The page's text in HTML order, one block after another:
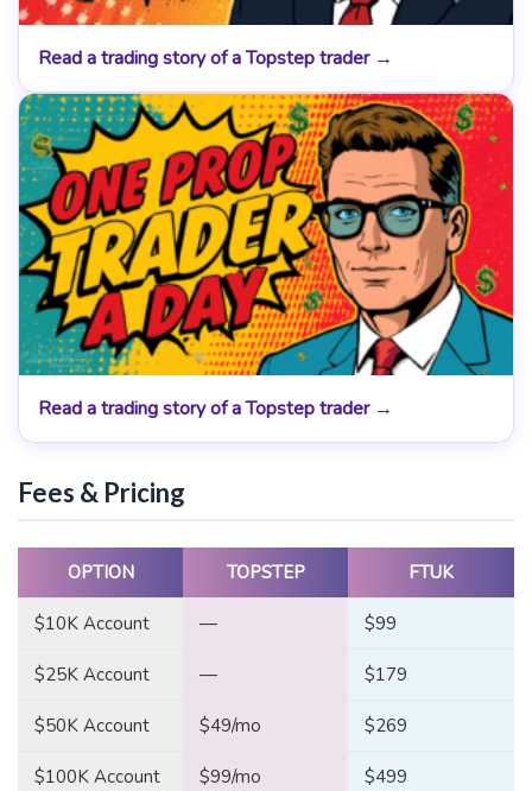
Read a trading story of a Topstep trader →
Read a trading story of a Topstep trader →
Fees & Pricing
OPTION TOPSTEP FTUK
$10K Account — $99
$25K Account — $179
$50K Account $49/mo $269
$100K Account $99/mo $499